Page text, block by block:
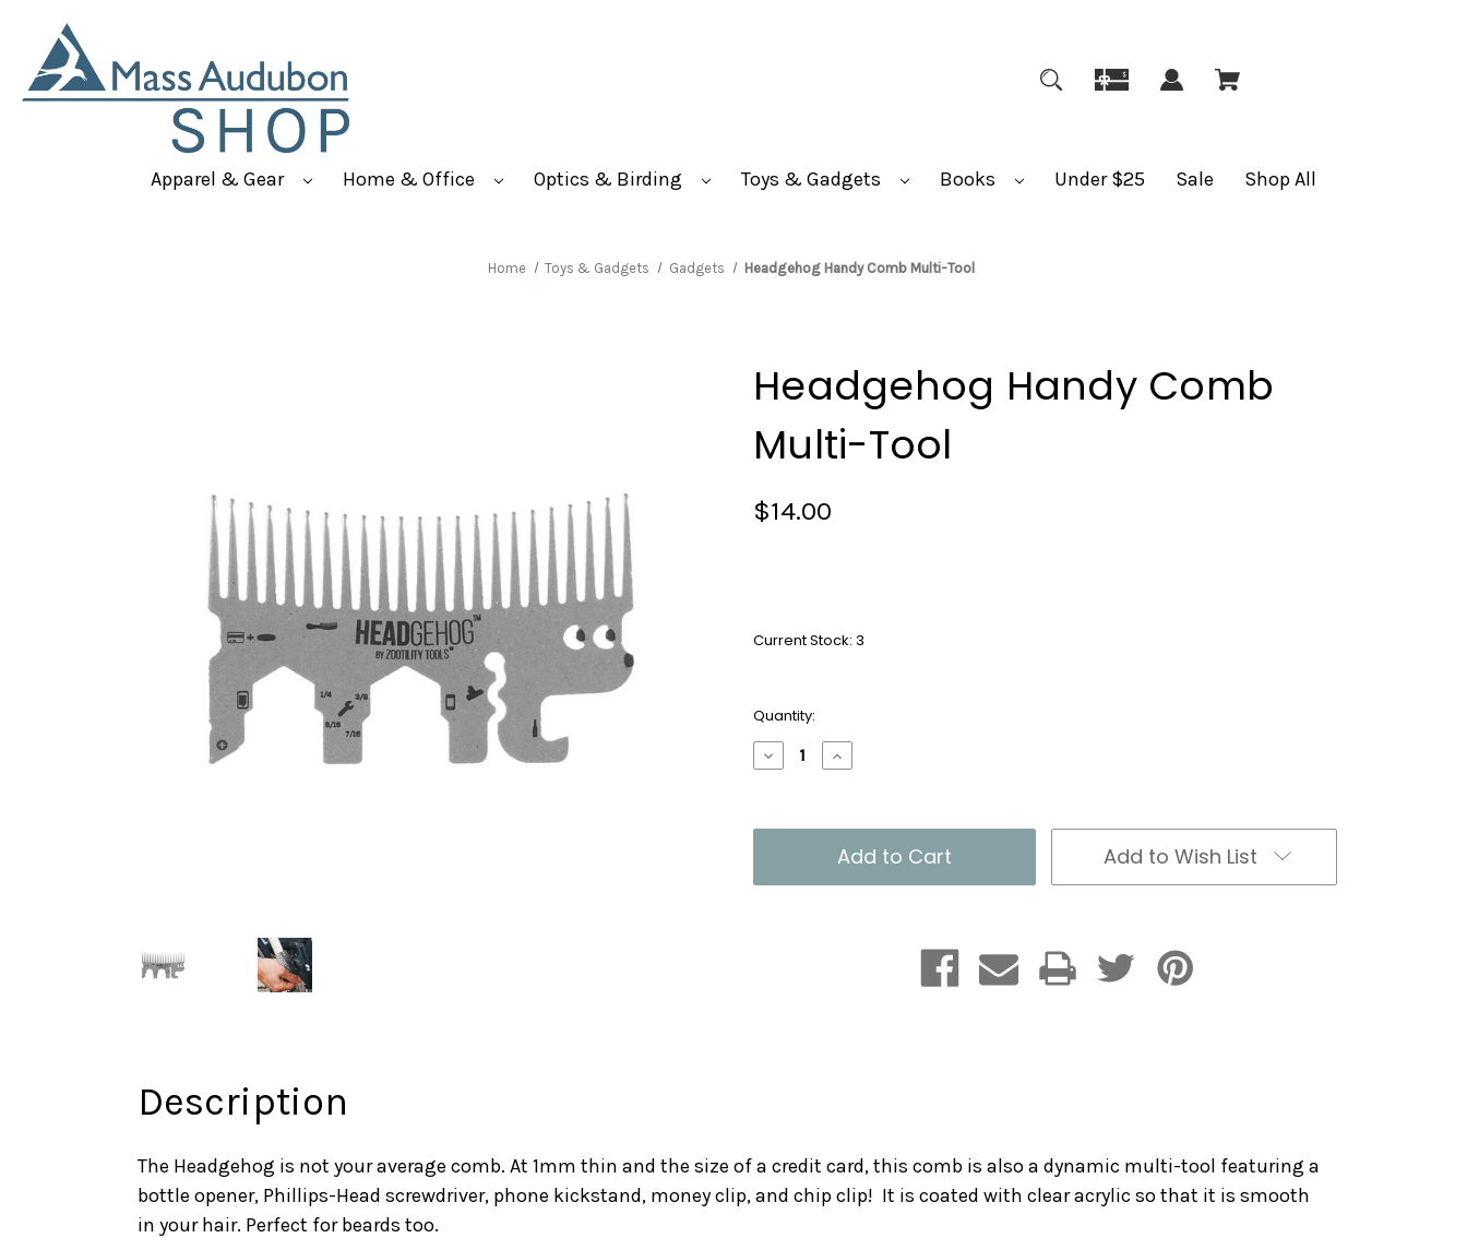
Apparel & Gear Home & Office Optics & Birding Toys & Gadgets Books Under $25 Sale Shop All
Home Toys & Gadgets Gadgets Headgehog Handy Comb Multi-Tool
Headgehog Handy Comb
Multi-Tool
$14.00
Current Stock: 3
Quantity:
Decrease
Quantity
Handy
Tool
Increase
Quantity
Handy
Comb
Multi-
Tool
Add to Wish List
Description
The Headgehog is not your average comb. At 1mm thin and the size of a credit card, this comb is also a dynamic multi-tool featuring a
bottle opener, Phillips-Head screwdriver, phone kickstand, money clip, and chip clip! It is coated with clear acrylic so that it is smooth
in your hair. Perfect for beards too.